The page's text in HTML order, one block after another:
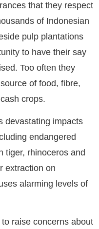
that they respect
of Indonesian
pulp plantations
to have their say
Too often they
of food, fibre,
crops.
devastating impacts
endangered
tiger, rhinoceros and
extraction on
alarming levels of
raise concerns about